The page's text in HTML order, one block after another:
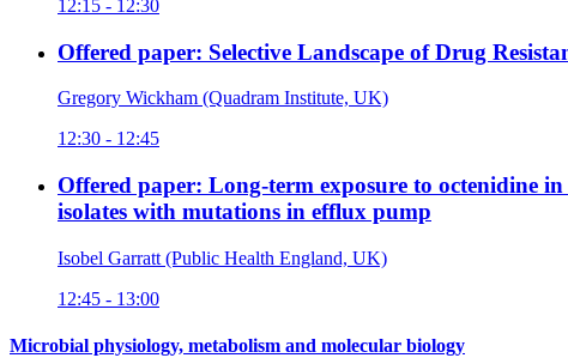
12:15 - 12:30
Offered paper: Selective Landscape of Drug
Gregory Wickham (Quadram Institute, UK)
12:30 - 12:45
Offered paper: Long-term exposure to octenidine
isolates with mutations in efflux pump
Isobel Garratt (Public Health England, UK)
12:45 - 13:00
Microbial physiology, metabolism and molecular biology